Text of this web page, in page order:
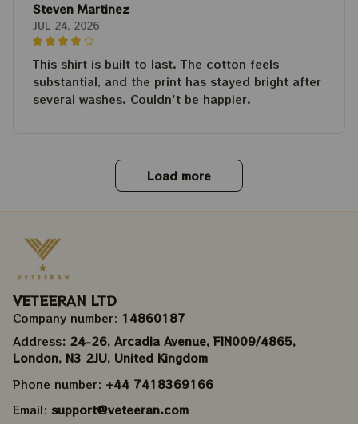
Steven Martinez
JUL 24, 2026
This shirt is built to last. The cotton feels
substantial, and the print has stayed bright after
several washes. Couldn't be happier.
Load more
VETEERAN LTD
Company number: 14860187
Address: 24-26, Arcadia Avenue, FIN009/​4865,
London, N3 2JU, United Kingdom
Phone number: +44 7418369166
Email: support@veteeran.com